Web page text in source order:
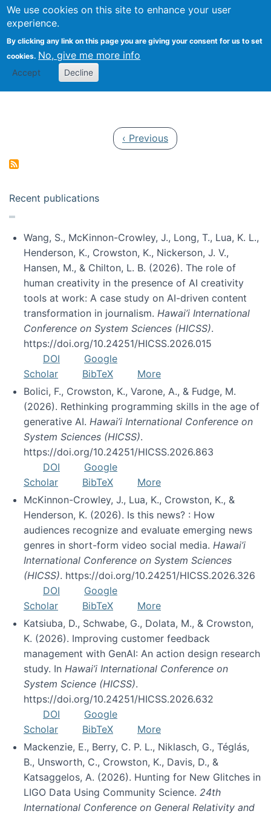
We use cookies on this site to enhance your user
experience.
By clicking any link on this page you are giving your consent for us to set
cookies. No, give me more info
Accept Decline
Search
Kevin Crowston
Previous page
‹ Previous
Recent publications
Wang, S., McKinnon-Crowley, J., Long, T., Lua, K. L.,
Henderson, K., Crowston, K., Nickerson, J. V.,
Hansen, M., & Chilton, L. B. (2026). The role of
human creativity in the presence of AI creativity
tools at work: A case study on AI-driven content
transformation in journalism. Hawai’i International
Conference on System Sciences (HICSS).
https://doi.org/10.24251/HICSS.2026.015
DOI
Google
Scholar
BibTeX
More
Bolici, F., Crowston, K., Varone, A., & Fudge, M.
(2026). Rethinking programming skills in the age of
generative AI. Hawai’i International Conference on
System Sciences (HICSS).
https://doi.org/10.24251/HICSS.2026.863
DOI
Google
Scholar
BibTeX
More
McKinnon-Crowley, J., Lua, K., Crowston, K., &
Henderson, K. (2026). Is this news? : How
audiences recognize and evaluate emerging news
genres in short-form video social media. Hawai’i
International Conference on System Sciences
(HICSS). https://doi.org/10.24251/HICSS.2026.326
DOI
Google
Scholar
BibTeX
More
Katsiuba, D., Schwabe, G., Dolata, M., & Crowston,
K. (2026). Improving customer feedback
management with GenAI: An action design research
study. In Hawai’i International Conference on
System Science (HICSS).
https://doi.org/10.24251/HICSS.2026.632
DOI
Google
Scholar
BibTeX
More
Mackenzie, E., Berry, C. P. L., Niklasch, G., Téglás,
B., Unsworth, C., Crowston, K., Davis, D., &
Katsaggelos, A. (2026). Hunting for New Glitches in
LIGO Data Using Community Science. 24th
International Conference on General Relativity and